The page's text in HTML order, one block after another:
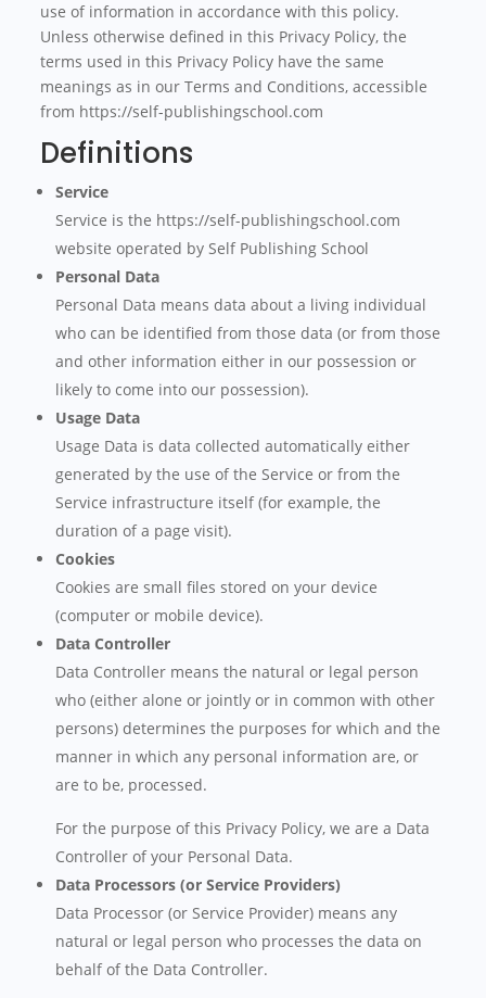
use of information in accordance with this policy.
Unless otherwise defined in this Privacy Policy, the
terms used in this Privacy Policy have the same
meanings as in our Terms and Conditions, accessible
from https://self-publishingschool.com
Definitions
Service
Service is the https://self-publishingschool.com
website operated by Self Publishing School
Personal Data
Personal Data means data about a living individual
who can be identified from those data (or from those
and other information either in our possession or
likely to come into our possession).
Usage Data
Usage Data is data collected automatically either
generated by the use of the Service or from the
Service infrastructure itself (for example, the
duration of a page visit).
Cookies
Cookies are small files stored on your device
(computer or mobile device).
Data Controller
Data Controller means the natural or legal person
who (either alone or jointly or in common with other
persons) determines the purposes for which and the
manner in which any personal information are, or
are to be, processed.
For the purpose of this Privacy Policy, we are a Data
Controller of your Personal Data.
Data Processors (or Service Providers)
Data Processor (or Service Provider) means any
natural or legal person who processes the data on
behalf of the Data Controller.